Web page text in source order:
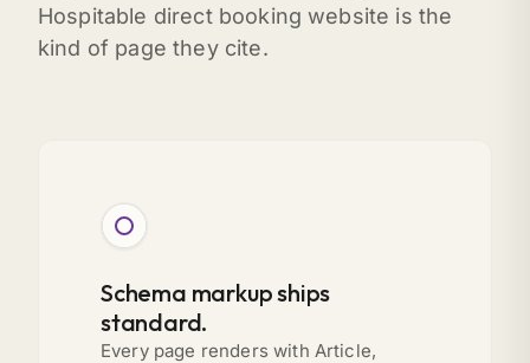
Hospitable direct booking website is the
kind of page they cite.
Schema markup ships
standard.
Every page renders with Article,